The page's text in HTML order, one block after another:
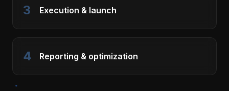
3 Execution & launch
4 Reporting & optimization